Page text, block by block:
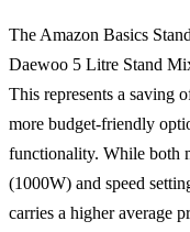
The Amazon Basics
Daewoo 5 Litre Stand
This represents a saving
more budget-friendly
functionality. While both
(1000W) and speed
carries a higher average